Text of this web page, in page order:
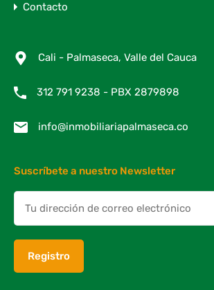
Contacto
Cali - Palmaseca, Valle del Cauca
312 791 9238 - PBX 2879898
info@inmobiliariapalmaseca.co
Suscríbete a nuestro Newsletter